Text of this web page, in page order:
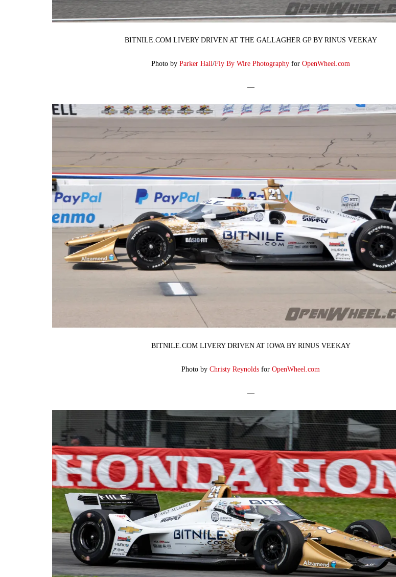
BITNILE.COM LIVERY DRIVEN AT THE GALLAGHER GP BY RINUS VEEKAY
Photo by Parker Hall/Fly By Wire Photography for OpenWheel.com
—
BITNILE.COM LIVERY DRIVEN AT IOWA BY RINUS VEEKAY
Photo by Christy Reynolds for OpenWheel.com
—